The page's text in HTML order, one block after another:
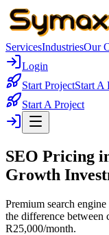
ServicesIndustriesOur
Login
Start ProjectStart A
Start A Project
SEO Pricing
Growth
Premium search
the difference between
R25,000/month.